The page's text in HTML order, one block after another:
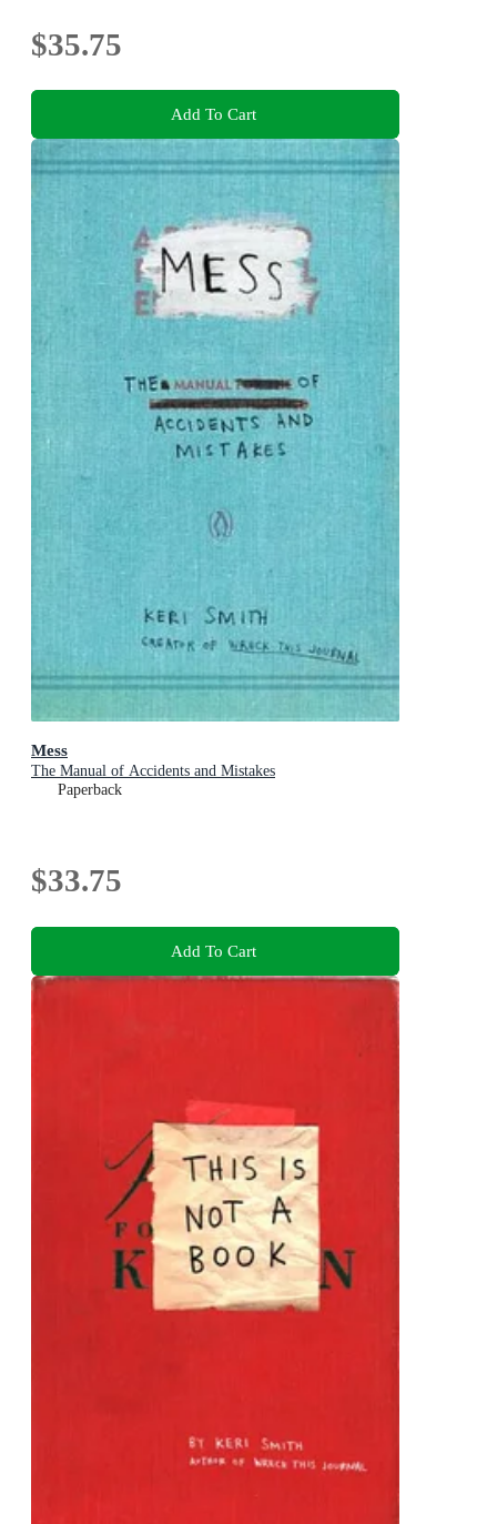
$35.75
Add To Cart
Mess
The Manual of Accidents and Mistakes
Paperback
$33.75
Add To Cart